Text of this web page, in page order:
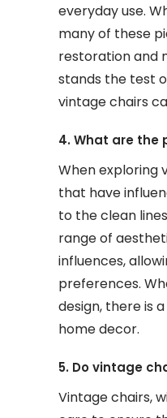
everyday use.
many of these
restoration and
stands the test
vintage chairs
4. What are the
When exploring
that have
to the clean
range of
influences,
preferences.
design, there is
home decor.
5. Do vintage
Vintage chairs,